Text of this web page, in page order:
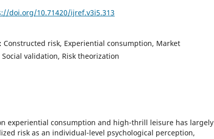
doi.org/10.71420/ijref.v3i5.313
Constructed risk, Experiential consumption, Market
validation, Risk theorization
experiential consumption and high-thrill leisure has largely
risk as an individual-level psychological perception,